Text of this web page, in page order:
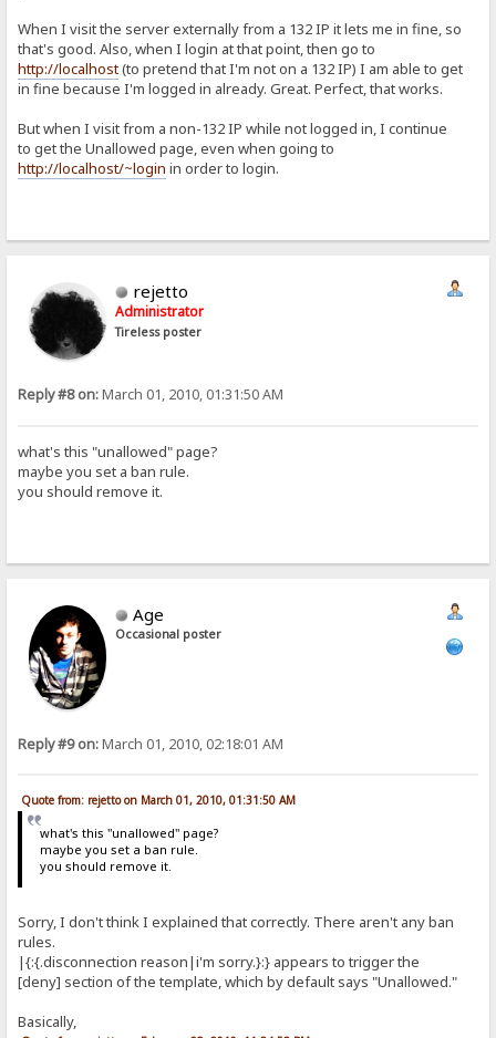
When I visit the server externally from a 132 IP it lets me in fine, so
that's good. Also, when I login at that point, then go to
http://localhost(to pretend that I'm not on a 132 IP) I am able to get
in fine because I'm logged in already. Great. Perfect, that works.
But when I visit from a non-132 IP while not logged in, I continue
to get the Unallowed page, even when going to
http://localhost/~login in order to login.
rejetto
Administrator
Tireless poster
Reply #8 on:March 01, 2010, 01:31:50 AM
what's this "unallowed" page?
maybe you set a ban rule.
you should remove it.
Age
Occasional poster
Reply #9 on:March 01, 2010, 02:18:01 AM
Quote from: rejetto on March 01, 2010, 01:31:50 AM
what's this "unallowed" page?
maybe you set a ban rule.
you should remove it.
Sorry, I don't think I explained that correctly. There aren't any ban
rules.
|{:{.disconnection reason|i'm sorry.}:} appears to trigger the
[deny] section of the template, which by default says "Unallowed."
Basically,